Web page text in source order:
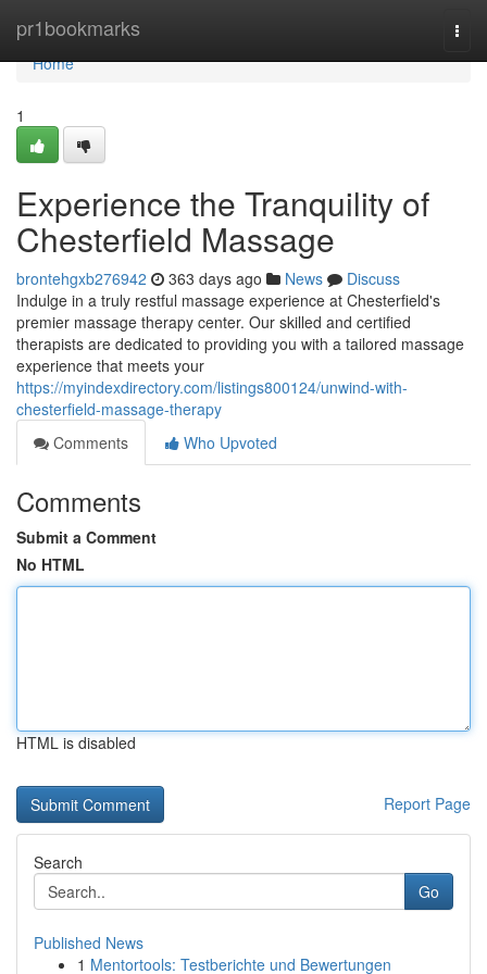
pr1bookmarks
Home
Home
1
Experience the Tranquility of
Chesterfield Massage
brontehgxb276942 363 days ago News
Discuss
Indulge in a truly restful massage experience at Chesterfield's
premier massage therapy center. Our skilled and certified
therapists are dedicated to providing you with a tailored massage
experience that meets your
https://myindexdirectory.com/listings800124/unwind-with-
chesterfield-massage-therapy
Comments
Who Upvoted
Comments
Submit a Comment
No HTML
HTML is disabled
Report Page
Search
Go
Published News
1 Mentortools: Testberichte und Bewertungen